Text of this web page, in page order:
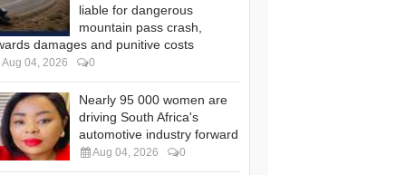
liable for dangerous
mountain pass crash,
damages and punitive costs
Aug 04, 2026 0
Nearly 95 000 women are
driving South Africa's
automotive industry forward
Aug 04, 2026 0